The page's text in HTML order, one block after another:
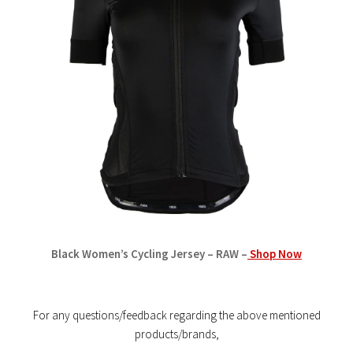
Black Women’s Cycling Jersey – RAW – Shop Now
For any questions/feedback regarding the above mentioned
products/brands,